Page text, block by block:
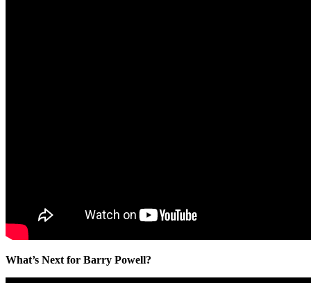
What’s Next for Barry Powell?